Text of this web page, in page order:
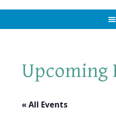
Upcoming
« All Events